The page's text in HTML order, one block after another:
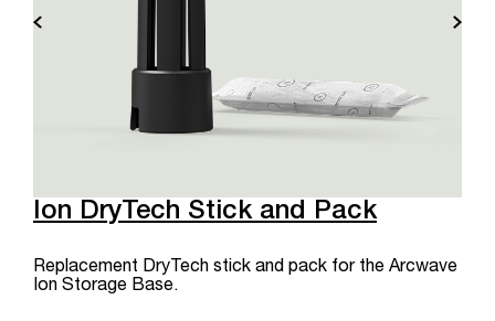
Ion DryTech Stick and Pack
Replacement DryTech stick and pack for the Arcwave
Ion Storage Base.